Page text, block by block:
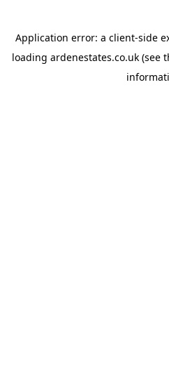
Application error: a client-side
loading ardenestates.co.uk(see